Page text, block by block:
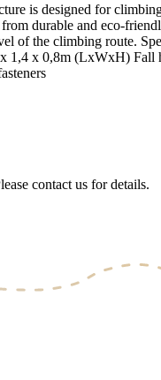
is designed for
durable and eco-
of the climbing route.
1,4 x 0,8m (LxWxH)
contact us for details.